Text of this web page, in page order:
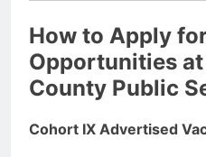
How to Apply
Opportunities
County Public
Cohort IX Advertised